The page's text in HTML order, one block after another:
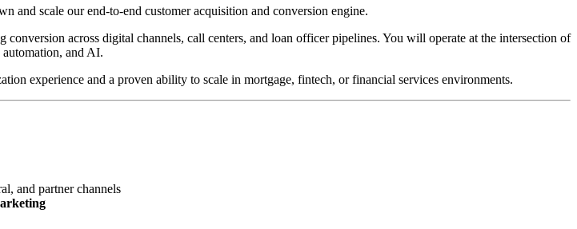
and scale our end-to-end customer acquisition and conversion engine.
conversion across digital channels, call centers, and loan officer pipelines. You will operate at the intersection of
and AI.
experience and a proven ability to scale in mortgage, fintech, or financial services environments.
and partner channels